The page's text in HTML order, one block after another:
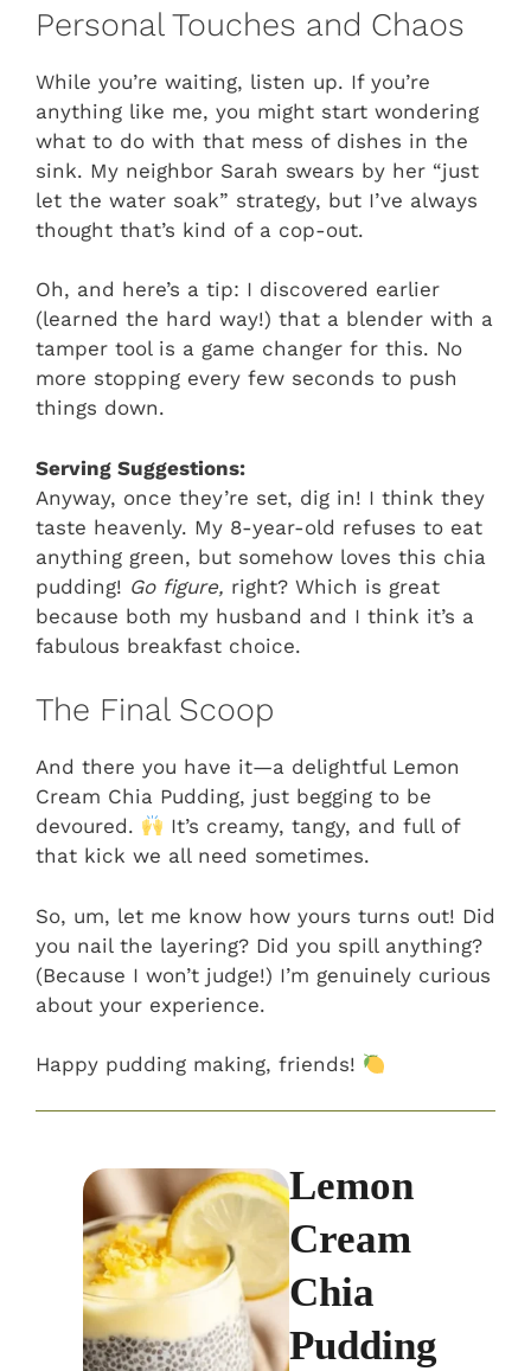
Personal Touches and Chaos
While you’re waiting, listen up. If you’re
anything like me, you might start wondering
what to do with that mess of dishes in the
sink. My neighbor Sarah swears by her “just
let the water soak” strategy, but I’ve always
thought that’s kind of a cop-out.
Oh, and here’s a tip: I discovered earlier
(learned the hard way!) that a blender with a
tamper tool is a game changer for this. No
more stopping every few seconds to push
things down.
Serving Suggestions:
Anyway, once they’re set, dig in! I think they
taste heavenly. My 8-year-old refuses to eat
anything green, but somehow loves this chia
pudding! Go figure, right? Which is great
because both my husband and I think it’s a
fabulous breakfast choice.
The Final Scoop
And there you have it—a delightful Lemon
Cream Chia Pudding, just begging to be
devoured.
It’s creamy, tangy, and full of
that kick we all need sometimes.
So, um, let me know how yours turns out! Did
you nail the layering? Did you spill anything?
(Because I won’t judge!) I’m genuinely curious
about your experience.
Happy pudding making, friends!
Lemon
Cream
Chia
Pudding